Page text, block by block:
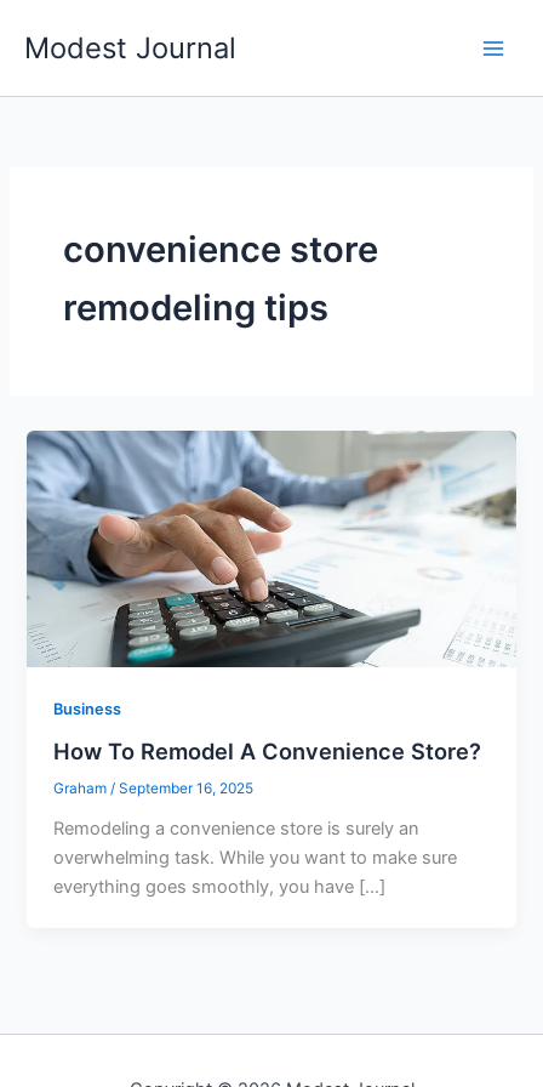
Modest Journal
convenience store
remodeling tips
Business
How To Remodel A Convenience Store?
Graham /September 16, 2025
Remodeling a convenience store is surely an
overwhelming task. While you want to make sure
everything goes smoothly, you have […]